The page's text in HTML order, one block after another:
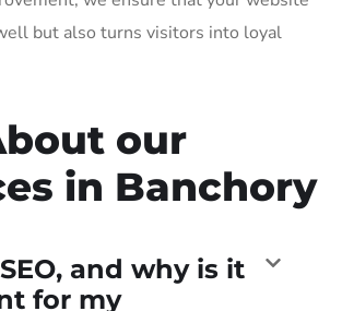
but also turns visitors into loyal
our
in Banchory
and why is it
for my